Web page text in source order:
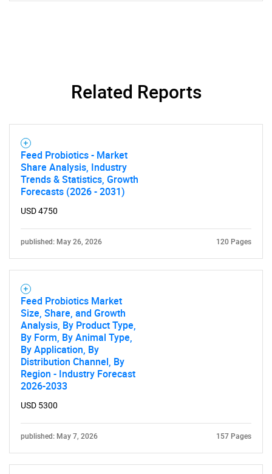
Contact Us
Related Reports
Feed Probiotics - Market
Share Analysis, Industry
Trends & Statistics, Growth
Forecasts (2026 - 2031)
USD 4750
published: May 26, 2026 120 Pages
Feed Probiotics Market
Size, Share, and Growth
Analysis, By Product Type,
By Form, By Animal Type,
By Application, By
Distribution Channel, By
Region - Industry Forecast
2026-2033
USD 5300
published: May 7, 2026 157 Pages